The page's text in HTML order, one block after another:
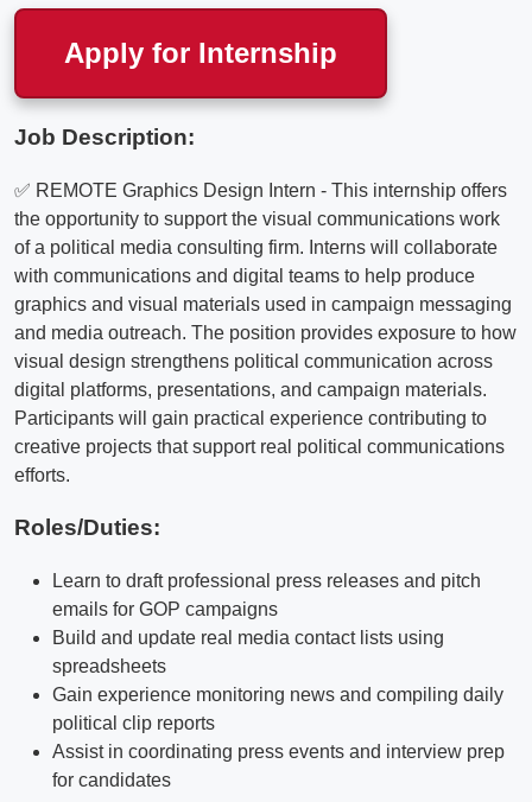
Apply for Internship
Job Description:
✅ REMOTE Graphics Design Intern - This internship offers
the opportunity to support the visual communications work
of a political media consulting firm. Interns will collaborate
with communications and digital teams to help produce
graphics and visual materials used in campaign messaging
and media outreach. The position provides exposure to how
visual design strengthens political communication across
digital platforms, presentations, and campaign materials.
Participants will gain practical experience contributing to
creative projects that support real political communications
efforts.
Roles/Duties:
Learn to draft professional press releases and pitch
emails for GOP campaigns
Build and update real media contact lists using
spreadsheets
Gain experience monitoring news and compiling daily
political clip reports
Assist in coordinating press events and interview prep
for candidates